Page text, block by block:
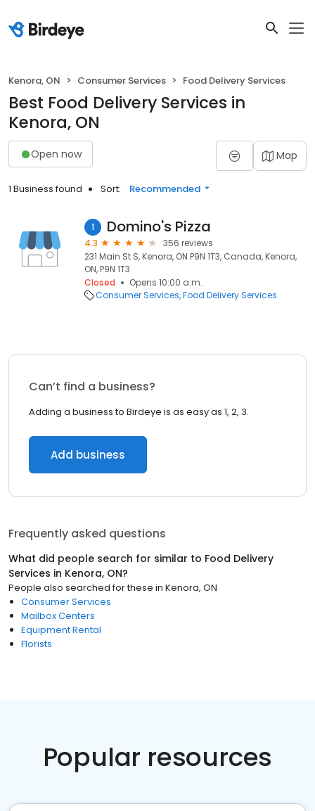
Kenora, ON Consumer Services Food Delivery Services
Best Food Delivery Services in
Kenora, ON
Open now Map
1 Business found Sort: Recommended
1 Domino's Pizza
4.3
356 reviews
231 Main St S, Kenora, ON P9N 1T3, Canada, Kenora,
ON, P9N 1T3
Closed
Opens 10:00 a.m.
Consumer Services Food Delivery Services
Can’t find a business?
Adding a business to Birdeye is as easy as 1, 2, 3.
Add business
Frequently asked questions
What did people search for similar to Food Delivery
Services in Kenora, ON?
People also searched for these in Kenora, ON
Consumer Services
Mailbox Centers
Equipment Rental
Florists
Popular resources